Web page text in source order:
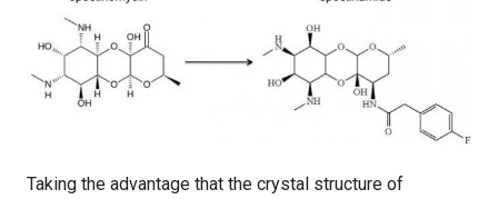
Taking the advantage that the crystal structure of